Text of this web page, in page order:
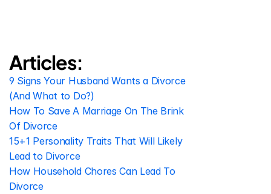
Articles:
9 Signs Your Husband Wants a Divorce
(And What to Do?)
How To Save A Marriage On The Brink
Of Divorce
15+1 Personality Traits That Will Likely
Lead to Divorce
How Household Chores Can Lead To
Divorce